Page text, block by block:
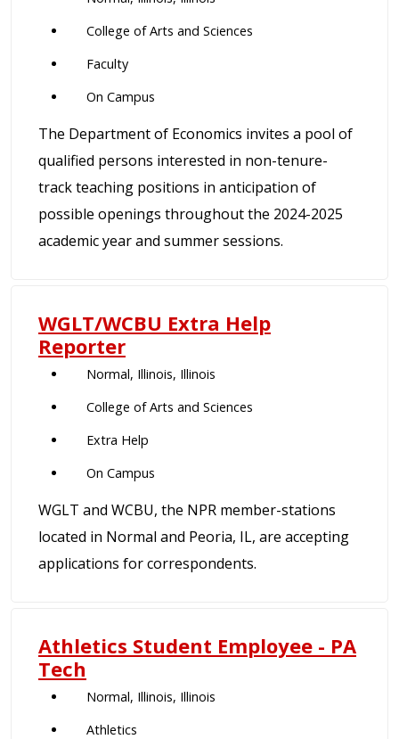
College of Arts and Sciences
Faculty
On Campus
The Department of Economics invites a pool of
qualified persons interested in non-tenure-
track teaching positions in anticipation of
possible openings throughout the 2024-2025
academic year and summer sessions.
WGLT/WCBU Extra Help
Reporter
Normal, Illinois, Illinois
College of Arts and Sciences
Extra Help
On Campus
WGLT and WCBU, the NPR member-stations
located in Normal and Peoria, IL, are accepting
applications for correspondents.
Athletics Student Employee - PA
Tech
Normal, Illinois, Illinois
Athletics